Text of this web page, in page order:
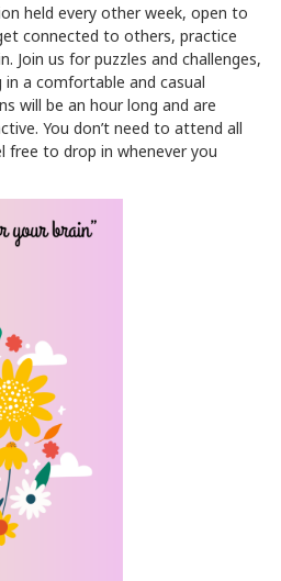
held every other week, open to
connected to others, practice
Join us for puzzles and challenges,
a comfortable and casual
will be an hour long and are
You don’t need to attend all
free to drop in whenever you